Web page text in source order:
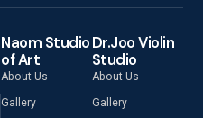
Naom Studio
of Art
About Us
Gallery
Dr.Joo Violin
Studio
About Us
Gallery